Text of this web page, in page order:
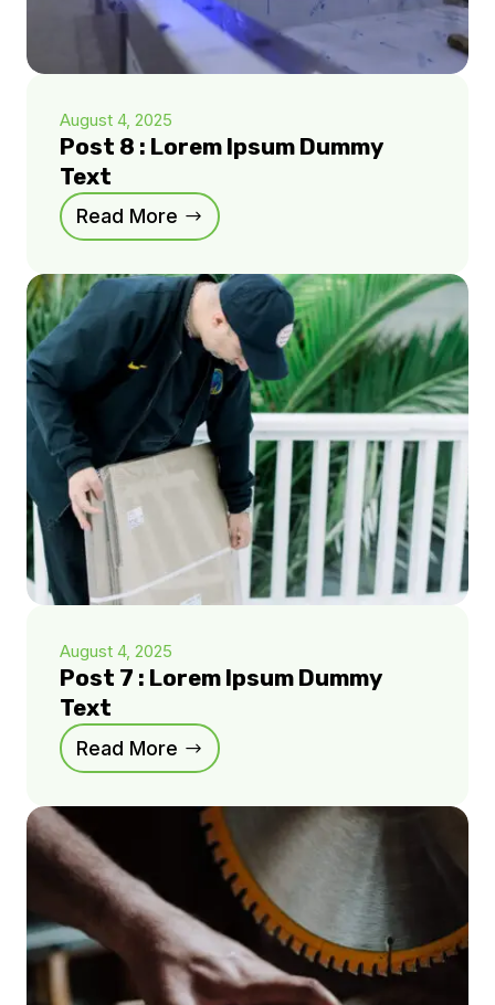
August 4, 2025
Post 8 : Lorem Ipsum Dummy
Text
Read More
August 4, 2025
Post 7 : Lorem Ipsum Dummy
Text
Read More